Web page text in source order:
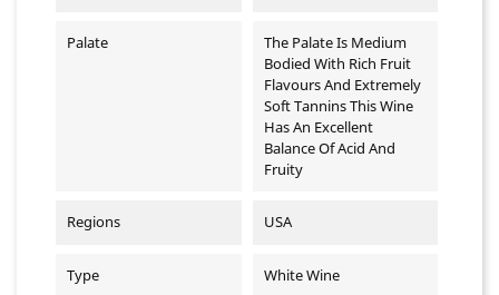
Palate
The Palate Is Medium
Bodied With Rich Fruit
Flavours And Extremely
Soft Tannins This Wine
Has An Excellent
Balance Of Acid And
Fruity
Regions USA
Type White Wine